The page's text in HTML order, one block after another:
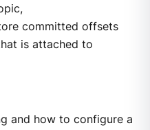
committed offsets
is attached to
and how to configure a